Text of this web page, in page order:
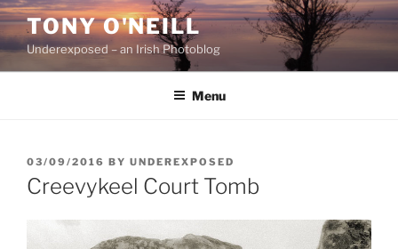
Skip
content
TONY O'NEILL
Underexposed – an Irish Photoblog
Menu
POSTED
ON
03/09/2016 BY UNDEREXPOSED
Creevykeel Court Tomb